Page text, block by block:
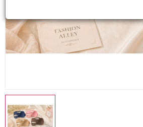
Contact
Track Order
Wish List (0)